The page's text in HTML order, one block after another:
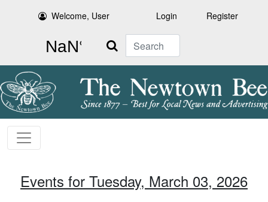
Welcome, User Login Register
Search
Events for Tuesday, March 03, 2026